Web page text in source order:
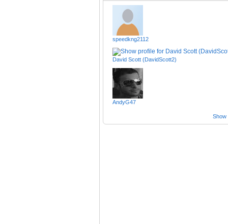
speedkng2112
David Scott (DavidScott2)
AndyG47
Show